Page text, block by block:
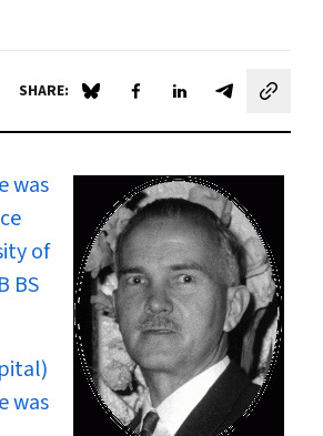
SHARE: Share on Blue Sky
Share on Facebook
Share on LinkedIn
Share by email
was
of
BS
was